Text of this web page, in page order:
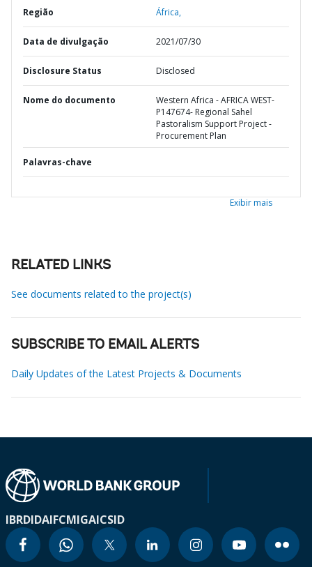
Região África,
Data de divulgação 2021/07/30
Disclosure Status Disclosed
Nome do documento
Western Africa - AFRICA WEST-
P147674- Regional Sahel
Pastoralism Support Project -
Procurement Plan
Palavras-chave
Exibir mais
RELATED LINKS
See documents related to the project(s)
SUBSCRIBE TO EMAIL ALERTS
Daily Updates of the Latest Projects & Documents
IBRDIDAIFCMIGAICSID